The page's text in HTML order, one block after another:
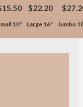
10"
$22.20
Large 16" Jumbo